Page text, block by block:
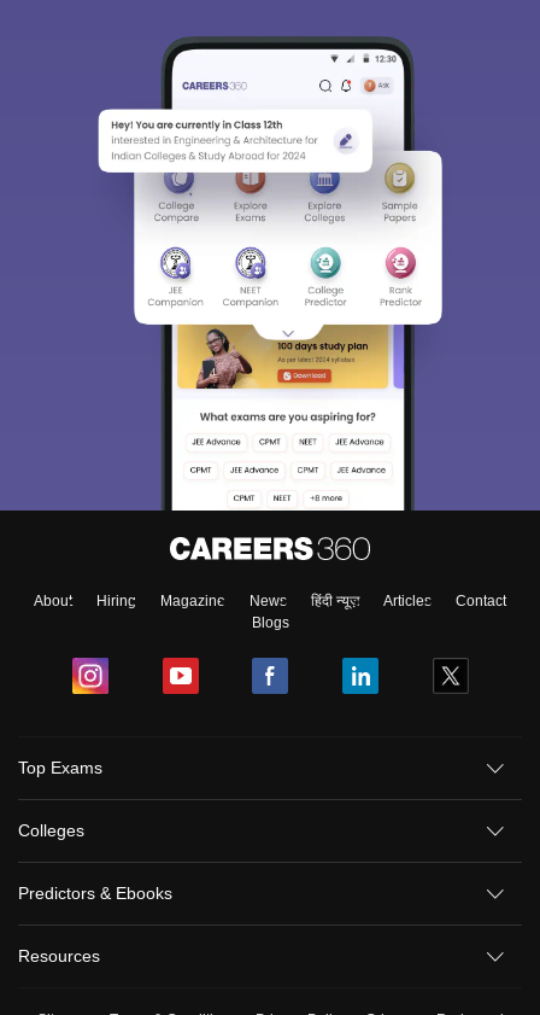
About Hiring Magazine News हिंदी न्यूज़ Articles
Contact
Blogs
Top Exams
Colleges
Predictors & Ebooks
Resources